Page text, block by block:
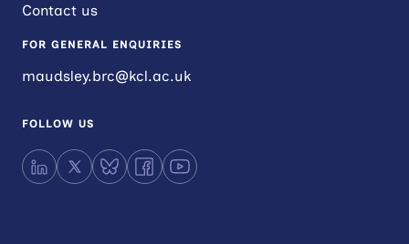
Contact us
FOR GENERAL ENQUIRIES
maudsley.brc@kcl.ac.uk
FOLLOW US